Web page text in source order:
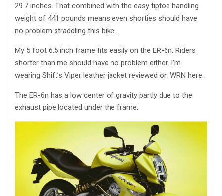
29.7 inches. That combined with the easy tiptoe handling
weight of 441 pounds means even shorties should have
no problem straddling this bike.
My 5 foot 6.5 inch frame fits easily on the ER-6n. Riders
shorter than me should have no problem either. I’m
wearing Shift’s Viper leather jacket reviewed on WRN here.
The ER-6n has a low center of gravity partly due to the
exhaust pipe located under the frame.